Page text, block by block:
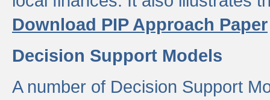
Download PIP Approach Paper
Decision Support Models
A number of Decision Support